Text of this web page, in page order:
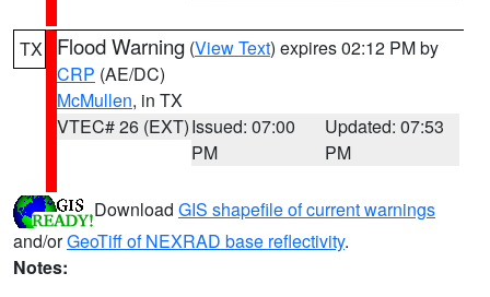
TX Flood Warning (View Text) expires 02:12 PM by
CRP (AE/DC)
McMullen, in TX
VTEC# 26 (EXT)Issued: 07:00
PM
Updated: 07:53
PM
Download GIS shapefile of current warnings
and/orGeoTiff of NEXRAD base reflectivity.
Notes: